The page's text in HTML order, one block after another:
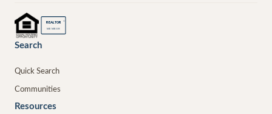
REALTOR ®
MEMBER
Search
Quick Search
Communities
Resources